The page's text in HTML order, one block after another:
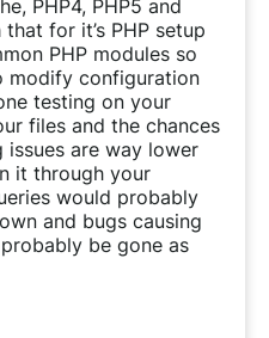
PHP4, PHP5 and
for it’s PHP setup
PHP modules so
modify configuration
testing on your
files and the chances
are way lower
it through your
would probably
and bugs causing
be gone as